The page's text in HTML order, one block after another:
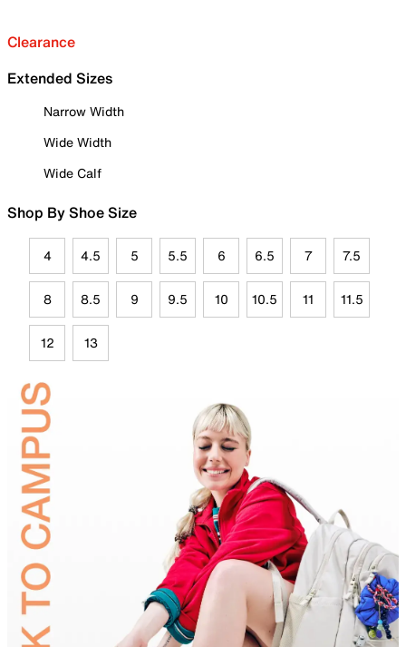
Clearance
Extended Sizes
Narrow Width
Wide Width
Wide Calf
Shop By Shoe Size
4 4.5 5 5.5 6 6.5 7 7.5
8 8.5 9 9.5 10 10.5 11 11.5
12 13